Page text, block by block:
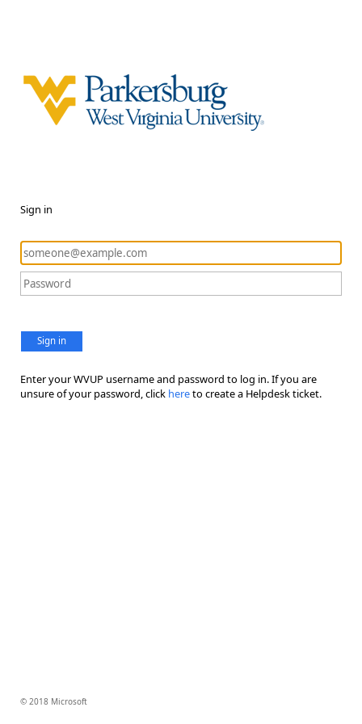
Sign in
Sign in
Enter your WVUP username and password to log in. If you are
unsure of your password, click hereto create a Helpdesk ticket.
© 2018 Microsoft